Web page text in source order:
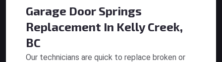
Garage Door Springs
Replacement In Kelly Creek,
BC
Our technicians are quick to replace broken or